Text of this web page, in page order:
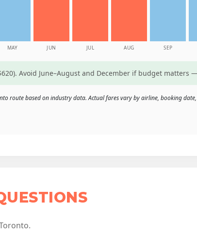
MAY JUN JUL AUG SEP
Avoid June–August and December if budget matters
route based on industry data. Actual fares vary by airline, booking